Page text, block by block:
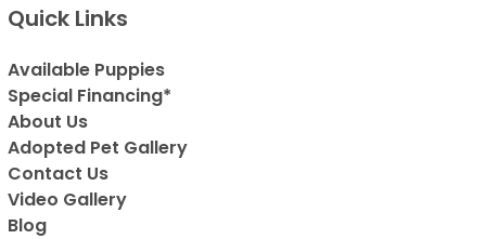
Quick Links
Available Puppies
Special Financing*
About Us
Adopted Pet Gallery
Contact Us
Video Gallery
Blog